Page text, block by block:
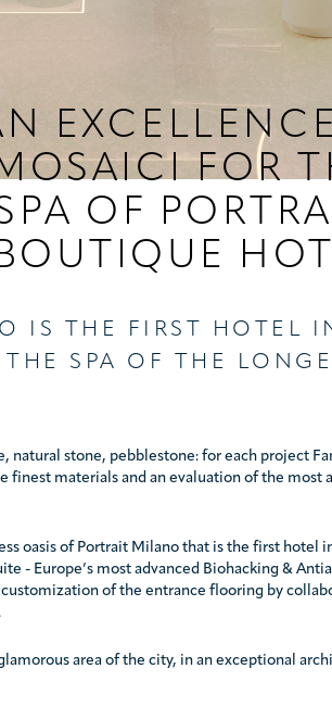
FOR
OF
IS THE FIRST HOTEL
SPA OF THE
natural stone, pebblestone: for each project
finest materials and an evaluation of the most
oasis of Portrait Milano that is the first hotel
- Europe’s most advanced Biohacking &
of the entrance flooring by
area of the city, in an exceptional